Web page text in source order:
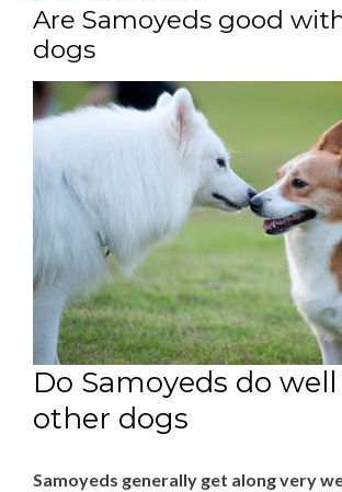
ON
Are Samoyeds good
dogs
Do Samoyeds do
other dogs
Samoyeds generally get along very